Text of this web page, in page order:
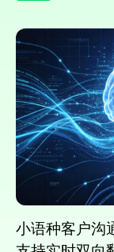
小语种客户沟